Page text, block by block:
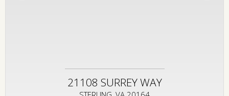
21108 SURREY WAY